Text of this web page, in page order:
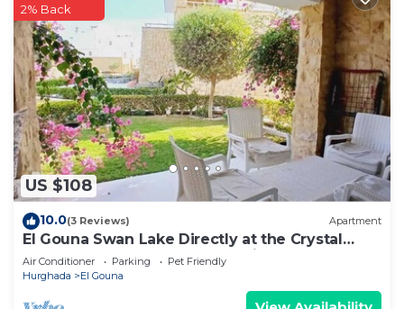
US $108
2% Back
10.0(3 Reviews) Apartment
El Gouna Swan Lake Directly at the Crystal
Laggon, Conference area, 10min Downtown,
Marina
Air Conditioner Parking
Pet Friendly
Hurghada
El Gouna